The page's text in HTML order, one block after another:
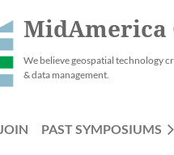
MidAmerica
We believe geospatial technology
& data management.
PAST SYMPOSIUMS